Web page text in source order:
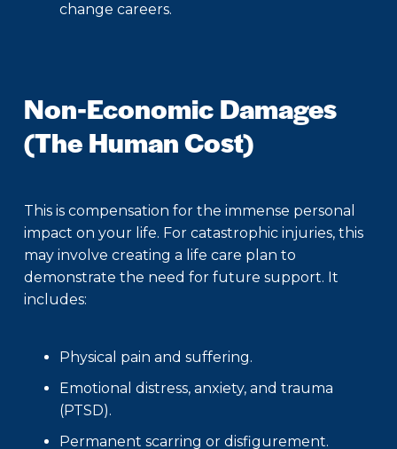
change careers.
Non-Economic Damages
(The Human Cost)
This is compensation for the immense personal
impact on your life. For catastrophic injuries, this
may involve creating a life care plan to
demonstrate the need for future support. It
includes:
Physical pain and suffering.
Emotional distress, anxiety, and trauma
(PTSD).
Permanent scarring or disfigurement.